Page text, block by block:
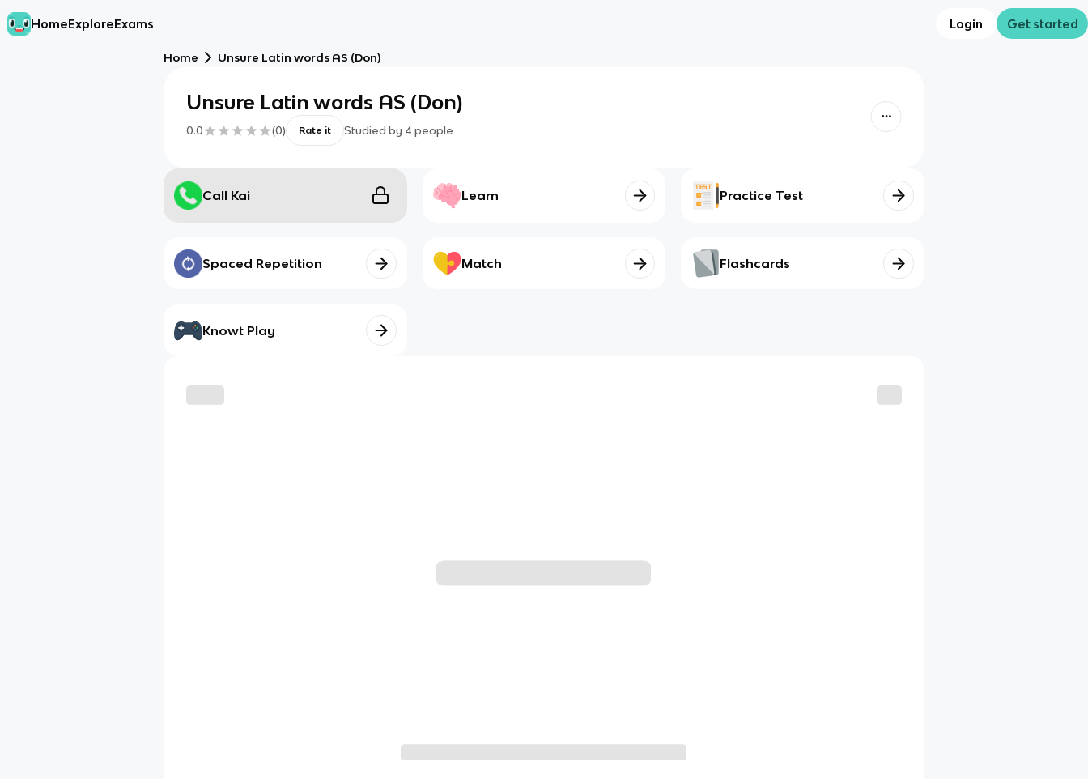
HomeExploreExams Login Get started
Home Unsure Latin words AS (Don)
Unsure Latin words AS (Don)
0.0 (0) Rate it Studied by 4 people
Call Kai Learn Practice Test
Spaced Repetition Match Flashcards
Knowt Play